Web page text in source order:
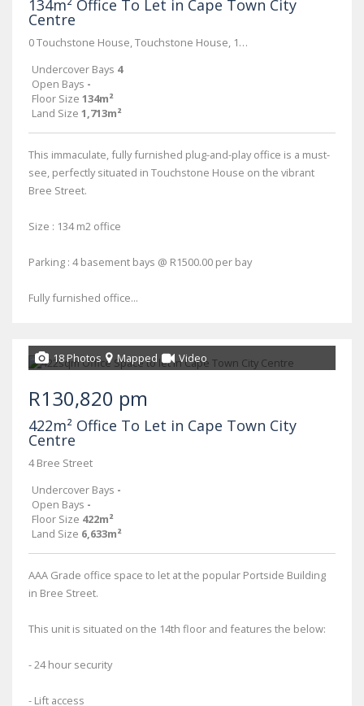
134m² Office To Let in Cape Town City
Centre
0 Touchstone House, Touchstone House, 11 Bree Street
Undercover Bays 4
Open Bays -
Floor Size 134m²
Land Size 1,713m²
This immaculate, fully furnished plug-and-play office is a must-
see, perfectly situated in Touchstone House on the vibrant
Bree Street.
Size : 134 m2 office
Parking : 4 basement bays @ R1500.00 per bay
Fully furnished office...
18 Photos Mapped Video
R130,820 pm
422m² Office To Let in Cape Town City
Centre
4 Bree Street
Undercover Bays -
Open Bays -
Floor Size 422m²
Land Size 6,633m²
AAA Grade office space to let at the popular Portside Building
in Bree Street.
This unit is situated on the 14th floor and features the below:
- 24 hour security
- Lift access